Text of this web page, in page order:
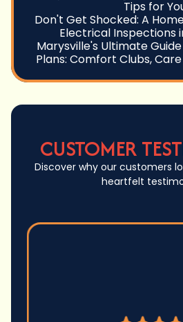
Tips for
Don't Get Shocked: A
Electrical Inspections
Marysville's Ultimate
Plans: Comfort Clubs,
CUSTOMER
Discover why our customers
heartfelt